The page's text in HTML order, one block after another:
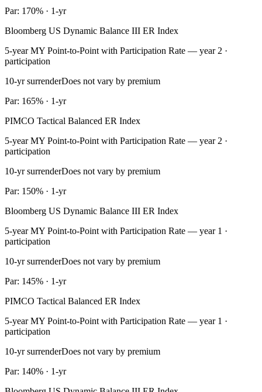
Par: 170% · 1-yr
Bloomberg US Dynamic Balance III ER Index
5-year MY Point-to-Point with Participation Rate — year 2 ·
participation
10-yr surrenderDoes not vary by premium
Par: 165% · 1-yr
PIMCO Tactical Balanced ER Index
5-year MY Point-to-Point with Participation Rate — year 2 ·
participation
10-yr surrenderDoes not vary by premium
Par: 150% · 1-yr
Bloomberg US Dynamic Balance III ER Index
5-year MY Point-to-Point with Participation Rate — year 1 ·
participation
10-yr surrenderDoes not vary by premium
Par: 145% · 1-yr
PIMCO Tactical Balanced ER Index
5-year MY Point-to-Point with Participation Rate — year 1 ·
participation
10-yr surrenderDoes not vary by premium
Par: 140% · 1-yr